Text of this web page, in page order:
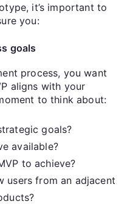
it’s important to
you:
goals
process, you want
aligns with your
to think about:
goals?
available?
to achieve?
users from an adjacent